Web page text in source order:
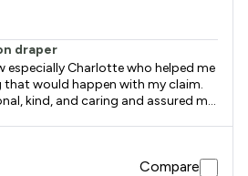
draper
especially Charlotte who helped me
would happen with my claim.
kind, and caring and assured me
Compare